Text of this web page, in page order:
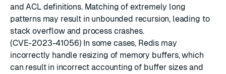
and ACL definitions. Matching of extremely long
patterns may result in unbounded recursion, leading to
stack overflow and process crashes.
(CVE-2023-41056) In some cases, Redis may
incorrectly handle resizing of memory buffers, which
can result in incorrect accounting of buffer sizes and